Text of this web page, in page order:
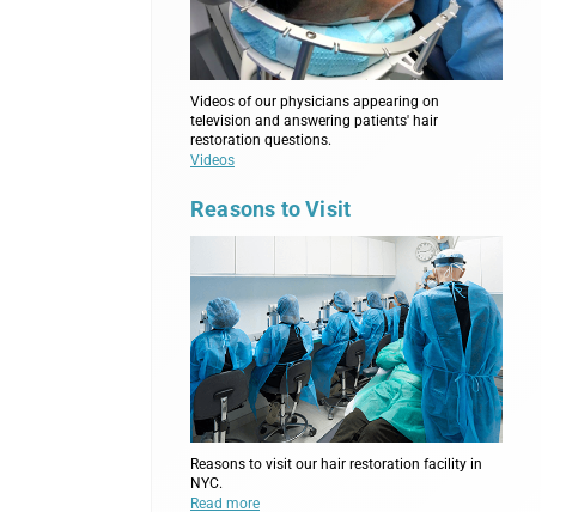
Videos of our physicians appearing on
television and answering patients' hair
restoration questions.
Videos
Reasons to Visit
Reasons to visit our hair restoration facility in
NYC.
Read more